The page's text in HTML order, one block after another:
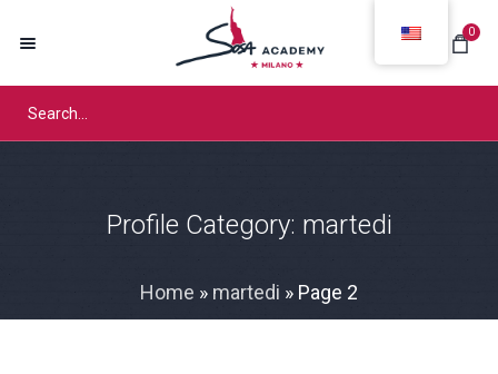
0
Profile Category: martedi
Home » martedi » Page 2